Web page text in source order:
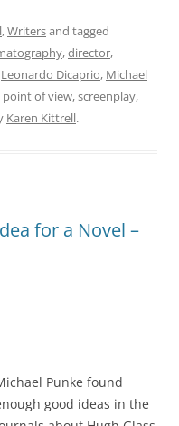
,Writersand tagged
,director,
Leonardo Dicaprio, Michael
point of view,screenplay,
Karen Kittrell.
for a Novel –
Punke found
good ideas in the